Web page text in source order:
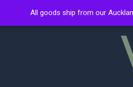
All goods ship from our
All goods ship from our